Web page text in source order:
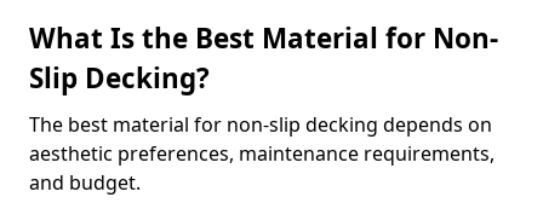
What Is the Best Material for Non-
Slip Decking?
The best material for non-slip decking depends on
aesthetic preferences, maintenance requirements,
and budget.